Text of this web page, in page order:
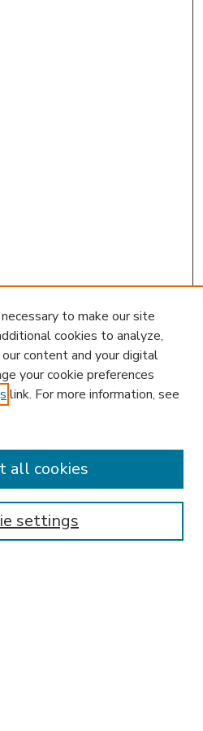
to make our site
cookies to analyze,
content and your digital
your cookie preferences
link. For more information, see
settings
all cookies